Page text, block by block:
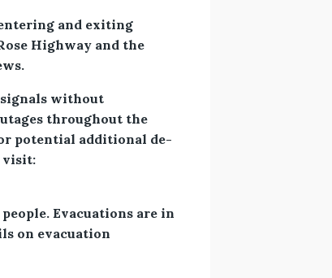
and exiting
Highway and the
signals without
throughout the
potential additional de-
visit:
Evacuations are in
on evacuation